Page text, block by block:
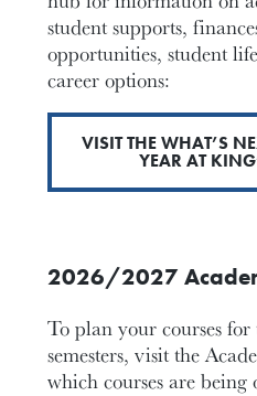
student supports,
opportunities, student
career options:
VISIT THE WHAT’S
YEAR AT
2026/2027
To plan your courses
semesters, visit the
which courses are being